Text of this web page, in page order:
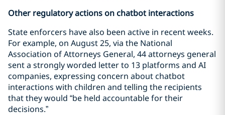
Other regulatory actions on chatbot interactions
State enforcers have also been active in recent weeks.
For example, on August 25, via the National
Association of Attorneys General, 44 attorneys general
sent a strongly worded letter to 13 platforms and AI
companies, expressing concern about chatbot
interactions with children and telling the recipients
that they would “be held accountable for their
decisions.”